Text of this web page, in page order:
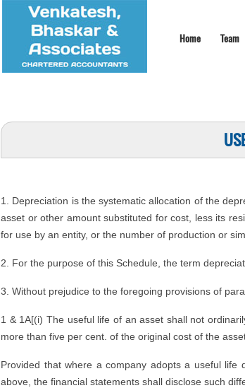
Home Team
1. Depreciation is the systematic allocation of the
asset or other amount substituted for cost, less its
for use by an entity, or the number of production or
2. For the purpose of this Schedule, the term
3. Without prejudice to the foregoing provisions of
1 & 1A[(i) The useful life of an asset shall not
more than five per cent. of the original cost of the
Provided that where a company adopts a useful
above, the financial statements shall disclose such